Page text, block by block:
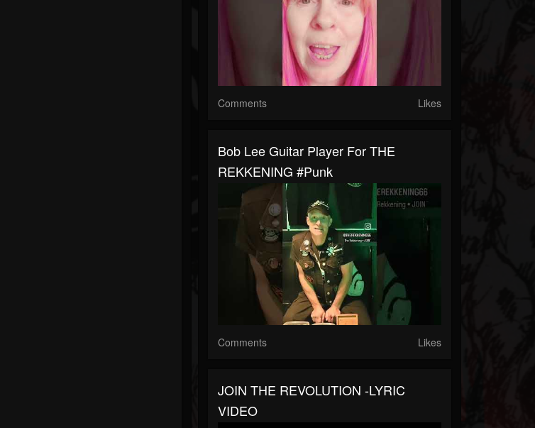
Comments Likes
Bob Lee Guitar Player For THE
REKKENING #punk
Comments Likes
JOIN THE REVOLUTION -LYRIC
VIDEO